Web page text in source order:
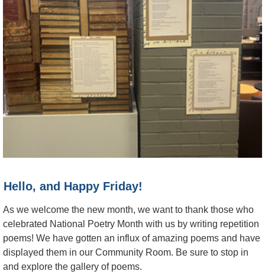
Hello, and Happy Friday!
As we welcome the new month, we want to thank those who
celebrated National Poetry Month with us by writing repetition
poems! We have gotten an influx of amazing poems and have
displayed them in our Community Room. Be sure to stop in
and explore the gallery of poems.